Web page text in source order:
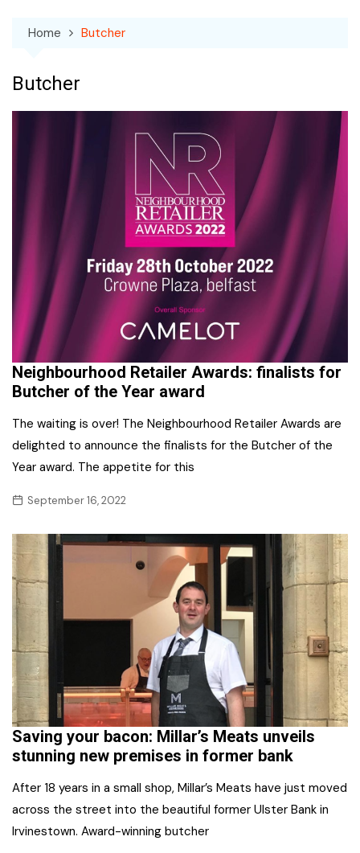
Home Butcher
Butcher
Neighbourhood Retailer Awards: finalists for
Butcher of the Year award
The waiting is over! The Neighbourhood Retailer Awards are
delighted to announce the finalists for the Butcher of the
Year award. The appetite for this
September 16, 2022
Saving your bacon: Millar’s Meats unveils
stunning new premises in former bank
After 18 years in a small shop, Millar’s Meats have just moved
across the street into the beautiful former Ulster Bank in
Irvinestown. Award-winning butcher